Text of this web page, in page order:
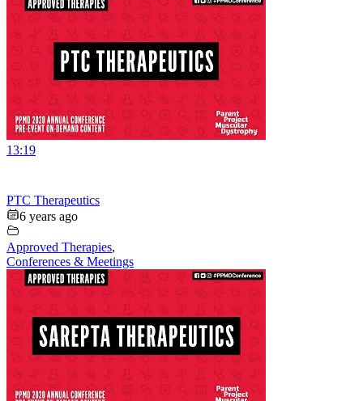
13:19
PTC Therapeutics
6 years ago
Approved Therapies,
Conferences & Meetings